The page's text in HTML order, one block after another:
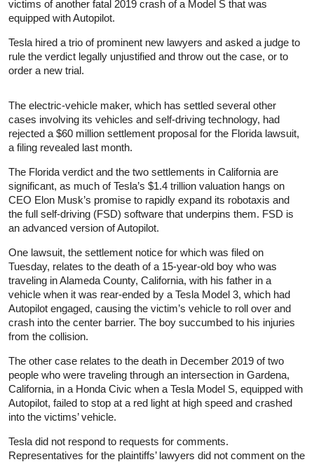
victims of another fatal 2019 crash of a Model S that was
equipped with Autopilot.
Tesla hired a trio of prominent new lawyers and asked a judge to
rule the verdict legally unjustified and throw out the case, or to
order a new trial.
The electric-vehicle maker, which has settled several other
cases involving its vehicles and self-driving technology, had
rejected a $60 million settlement proposal for the Florida lawsuit,
a filing revealed last month.
The Florida verdict and the two settlements in California are
significant, as much of Tesla’s $1.4 trillion valuation hangs on
CEO Elon Musk’s promise to rapidly expand its robotaxis and
the full self-driving (FSD) software that underpins them. FSD is
an advanced version of Autopilot.
One lawsuit, the settlement notice for which was filed on
Tuesday, relates to the death of a 15-year-old boy who was
traveling in Alameda County, California, with his father in a
vehicle when it was rear-ended by a Tesla Model 3, which had
Autopilot engaged, causing the victim’s vehicle to roll over and
crash into the center barrier. The boy succumbed to his injuries
from the collision.
The other case relates to the death in December 2019 of two
people who were traveling through an intersection in Gardena,
California, in a Honda Civic when a Tesla Model S, equipped with
Autopilot, failed to stop at a red light at high speed and crashed
into the victims’ vehicle.
Tesla did not respond to requests for comments.
Representatives for the plaintiffs’ lawyers did not comment on the